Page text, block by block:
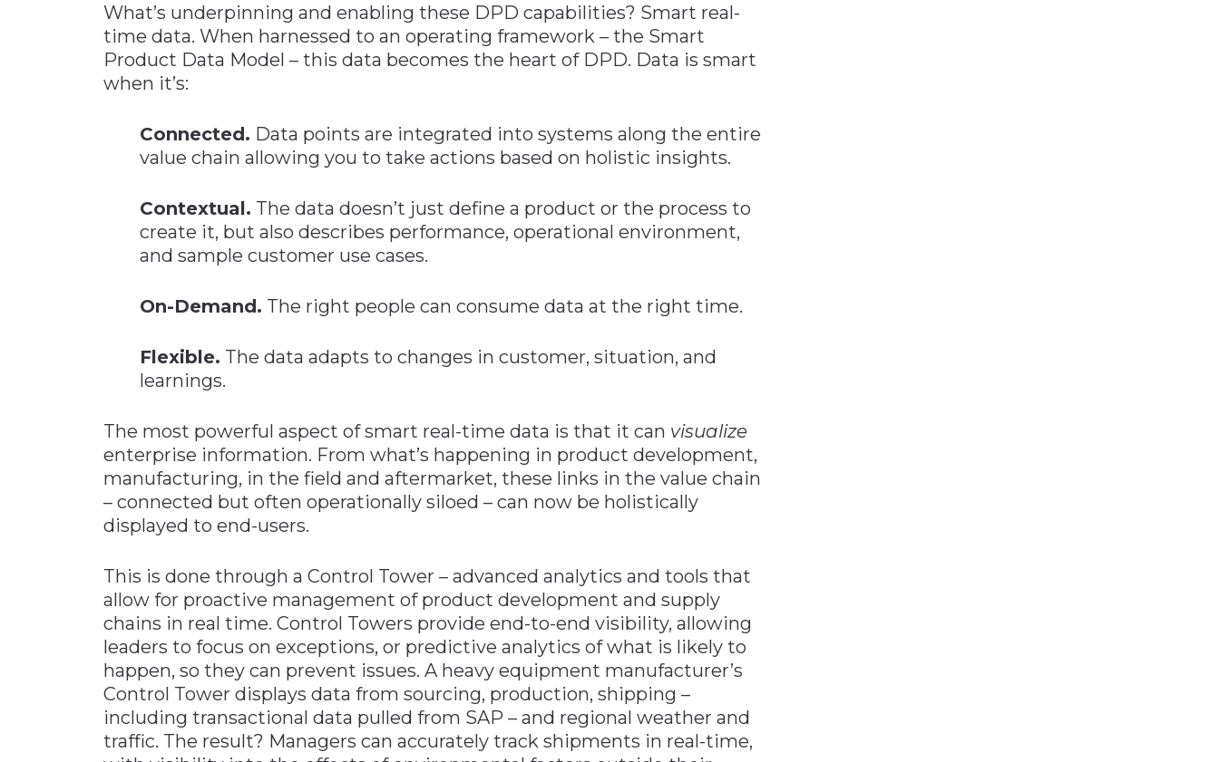
What’s underpinning and enabling these DPD capabilities? Smart real-
time data. When harnessed to an operating framework – the Smart
Product Data Model – this data becomes the heart of DPD. Data is smart
when it’s:
Connected. Data points are integrated into systems along the entire
value chain allowing you to take actions based on holistic insights.
Contextual. The data doesn’t just define a product or the process to
create it, but also describes performance, operational environment,
and sample customer use cases.
On-Demand. The right people can consume data at the right time.
Flexible. The data adapts to changes in customer, situation, and
learnings.
The most powerful aspect of smart real-time data is that it can visualize
enterprise information. From what’s happening in product development,
manufacturing, in the field and aftermarket, these links in the value chain
– connected but often operationally siloed – can now be holistically
displayed to end-users.
This is done through a Control Tower – advanced analytics and tools that
allow for proactive management of product development and supply
chains in real time. Control Towers provide end-to-end visibility, allowing
leaders to focus on exceptions, or predictive analytics of what is likely to
happen, so they can prevent issues. A heavy equipment manufacturer’s
Control Tower displays data from sourcing, production, shipping –
including transactional data pulled from SAP – and regional weather and
traffic. The result? Managers can accurately track shipments in real-time,